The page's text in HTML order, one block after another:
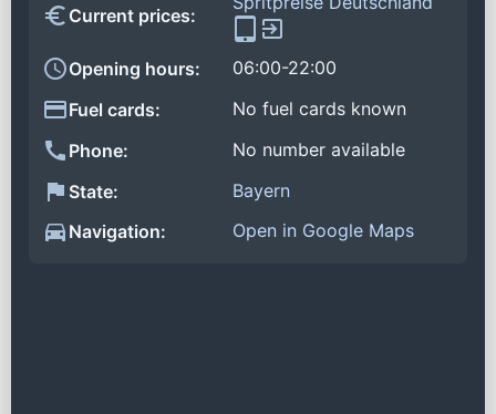
Current prices:
Opening hours:
06:00-22:00
Fuel cards:
No fuel cards known
Phone:
No number available
State:
Bayern
Navigation:
Open in Google Maps